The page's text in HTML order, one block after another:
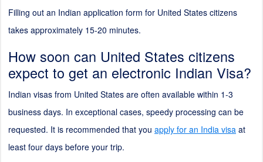
Filling out an Indian application form for United States citizens
takes approximately 15-20 minutes.
How soon can United States citizens
expect to get an electronic Indian Visa?
Indian visas from United States are often available within 1-3
business days. In exceptional cases, speedy processing can be
requested. It is recommended that you apply for an India visa at
least four days before your trip.